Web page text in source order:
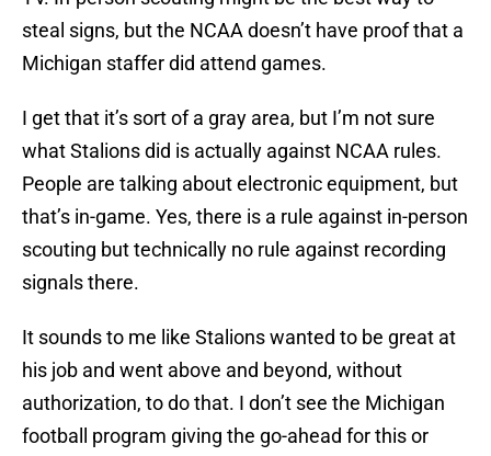
steal signs, but the NCAA doesn’t have proof that a
Michigan staffer did attend games.
I get that it’s sort of a gray area, but I’m not sure
what Stalions did is actually against NCAA rules.
People are talking about electronic equipment, but
that’s in-game. Yes, there is a rule against in-person
scouting but technically no rule against recording
signals there.
It sounds to me like Stalions wanted to be great at
his job and went above and beyond, without
authorization, to do that. I don’t see the Michigan
football program giving the go-ahead for this or